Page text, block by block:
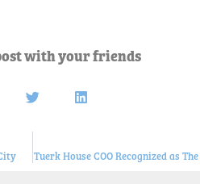
with your friends
Tuerk House COO Recognized as